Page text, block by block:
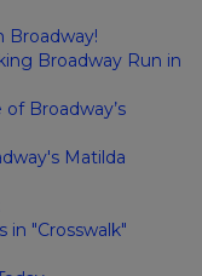
Broadway!
Broadway Run in
Broadway’s
Matilda
in "Crosswalk"